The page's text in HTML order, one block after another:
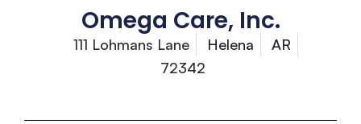
Omega Care, Inc.
111 Lohmans Lane Helena
AR
72342